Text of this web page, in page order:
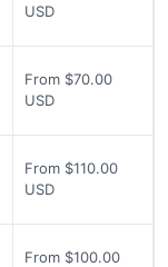
USD
From $70.00
USD
From $110.00
USD
From $100.00